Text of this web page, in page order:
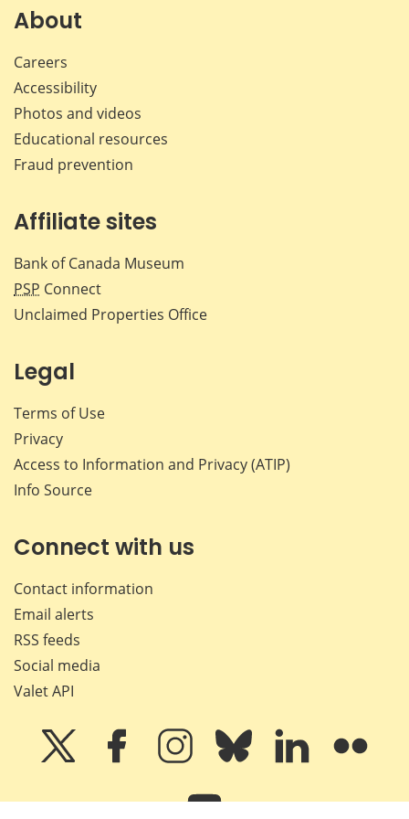
About
Careers
Accessibility
Photos and videos
Educational resources
Fraud prevention
Affiliate sites
Bank of Canada Museum
PSP Connect
Unclaimed Properties Office
Legal
Terms of Use
Privacy
Access to Information and Privacy (ATIP)
Info Source
Connect with us
Contact information
Email alerts
RSS feeds
Social media
Valet API